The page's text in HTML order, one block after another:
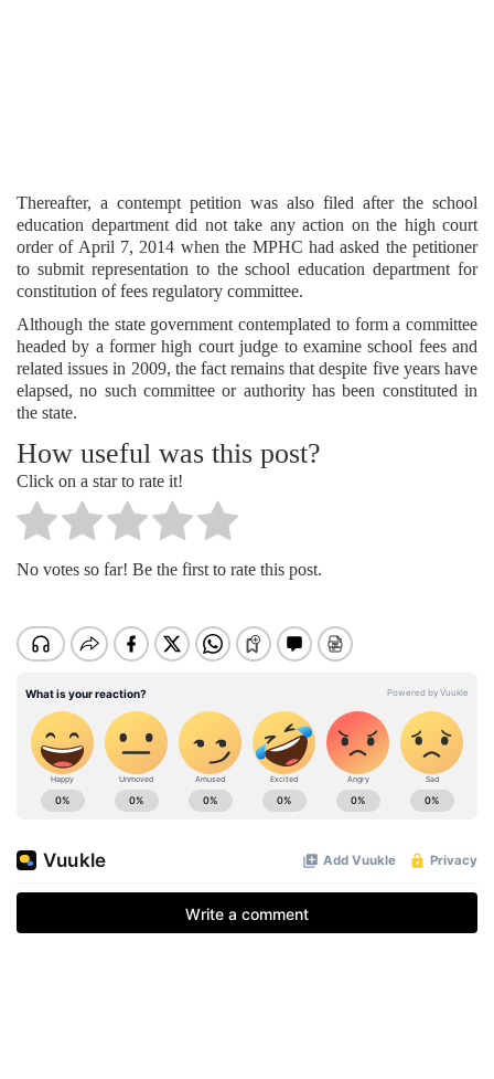
Thereafter, a contempt petition was also filed after the school
education department did not take any action on the high court
order of April 7, 2014 when the MPHC had asked the petitioner
to submit representation to the school education department for
constitution of fees regulatory committee.
Although the state government contemplated to form a committee
headed by a former high court judge to examine school fees and
related issues in 2009, the fact remains that despite five years have
elapsed, no such committee or authority has been constituted in
the state.
How useful was this post?
Click on a star to rate it!
No votes so far! Be the first to rate this post.